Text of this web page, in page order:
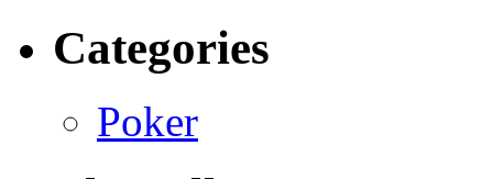
Categories
Poker